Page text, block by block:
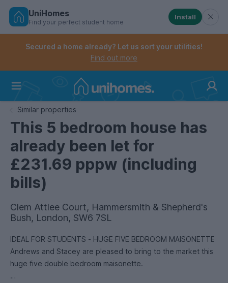
Skip
Controls the mobile navigation menu. When
Controls the mobile account menu. When checked,
UniHomes
Find your perfect student home
Install
Secured a home already? Let us sort your utilities!
Find out more
Similar properties
This 5 bedroom house has
already been let for
£231.69 pppw (including
bills)
Clem Attlee Court, Hammersmith & Shepherd's
Bush, London, SW6 7SL
IDEAL FOR STUDENTS - HUGE FIVE BEDROOM MAISONETTE
Andrews and Stacey are pleased to bring to the market this
huge five double bedroom maisonette.